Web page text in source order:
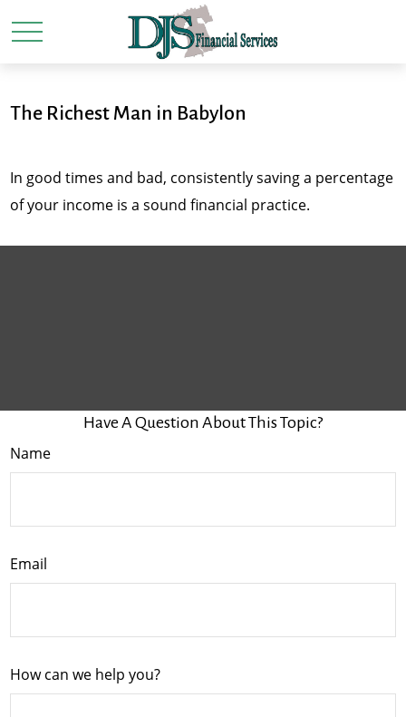
The Richest Man in Babylon
In good times and bad, consistently saving a percentage
of your income is a sound financial practice.
Have A Question About This Topic?
Name
Email
How can we help you?